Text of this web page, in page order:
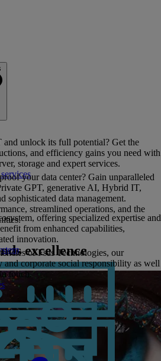
unlock its full potential? Get the
and efficiency gains you need with
storage and expert services.
your data center? Gain unparalleled
GPT, generative AI, Hybrid IT,
sophisticated data management.
streamlined operations, and the
offering specialized expertise and
from enhanced capabilities,
innovation.
of Fsas Technologies, our
corporate social responsibility as well
touch.
excellence